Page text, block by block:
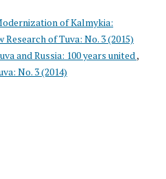
of Kalmykia:
Research of Tuva: No. 3 (2015)
and Russia: 100 years united,
No. 3 (2014)